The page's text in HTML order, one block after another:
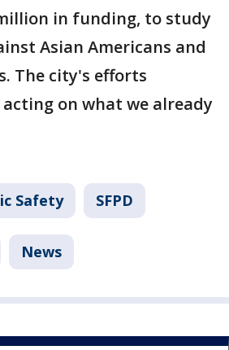
in funding, to study
Asian Americans and
The city's efforts
on what we already
Safety SFPD
News